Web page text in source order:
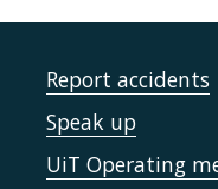
Report accidents
Speak up
UiT Operating